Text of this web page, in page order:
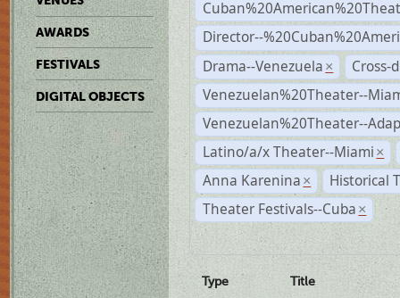
AWARDS
FESTIVALS
DIGITAL OBJECTS
Director--
Drama--Venezuela ×
Cross-
Venezuelan%20Theater--
Venezuelan%20Theater--
Latino/a/x Theater--Miami ×
Anna Karenina ×
Historical
Theater Festivals--Cuba ×
Type Title